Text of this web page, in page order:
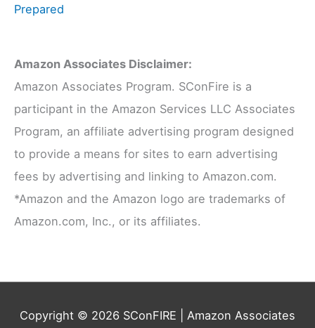
Prepared
Amazon Associates Disclaimer:
Amazon Associates Program. SConFire is a
participant in the Amazon Services LLC Associates
Program, an affiliate advertising program designed
to provide a means for sites to earn advertising
fees by advertising and linking to Amazon.com.
*Amazon and the Amazon logo are trademarks of
Amazon.com, Inc., or its affiliates.
Copyright © 2026 SConFIRE | Amazon Associates